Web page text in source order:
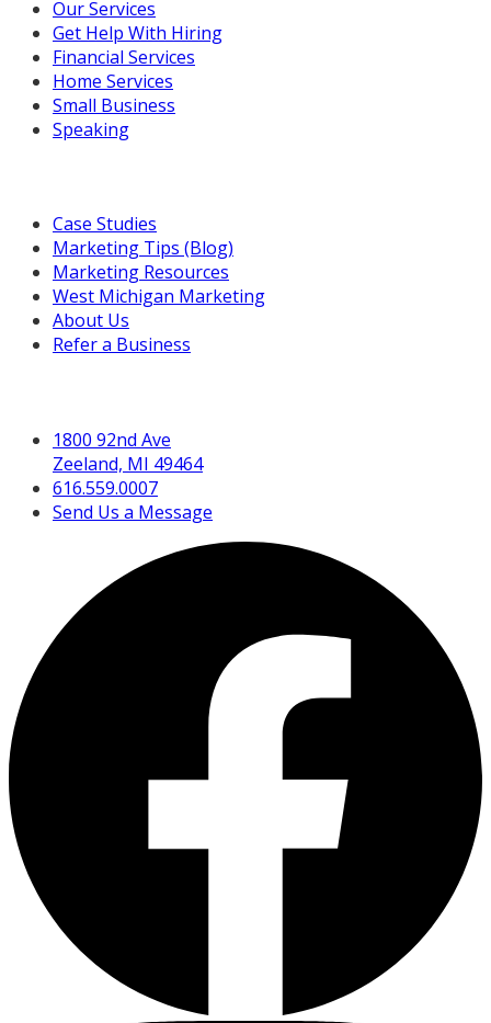
Our Services
Get Help With Hiring
Financial Services
Home Services
Small Business
Speaking
Case Studies
Marketing Tips (Blog)
Marketing Resources
West Michigan Marketing
About Us
Refer a Business
1800 92nd Ave
Zeeland, MI 49464
616.559.0007
Send Us a Message